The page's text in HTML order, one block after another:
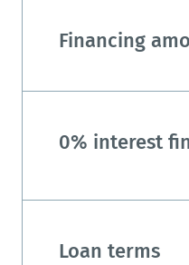
Financing
0% interest
Loan terms